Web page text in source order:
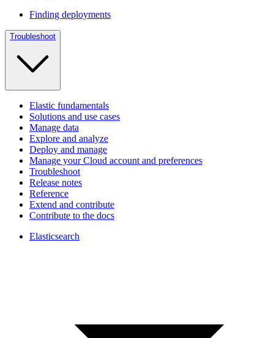
Finding deployments
Troubleshoot
Elastic fundamentals
Solutions and use cases
Manage data
Explore and analyze
Deploy and manage
Manage your Cloud account and preferences
Troubleshoot
Release notes
Reference
Extend and contribute
Contribute to the docs
Elasticsearch